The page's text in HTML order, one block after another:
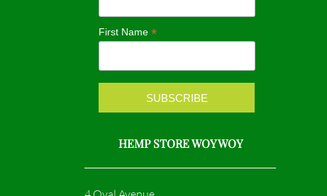
o
r
First Name *
HEMP STORE WOY WOY